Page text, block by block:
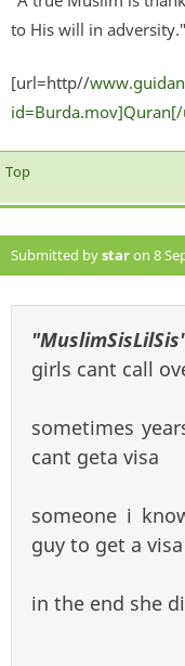
to His will in adversity."
[url=http//
Top
Submitted bystaron 8
girls cant call
sometimes
cant geta visa
someone i
guy to get a visa
in the end she